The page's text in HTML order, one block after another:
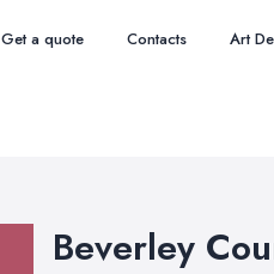
Get a quote Contacts Art
Beverley